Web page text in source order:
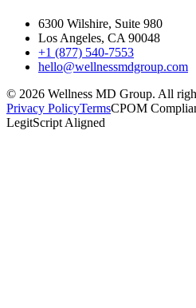
6300 Wilshire, Suite 980
Los Angeles, CA 90048
+1 (877) 540-7553
hello@wellnessmdgroup.com
© 2026 Wellness MD Group. All
Privacy PolicyTermsCPOM
LegitScript Aligned